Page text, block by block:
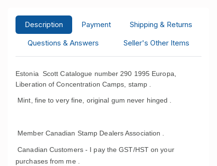
Description Payment
Shipping & Returns
Questions & Answers
Seller's Other Items
Estonia Scott Catalogue number 290 1995 Europa,
Liberation of Concentration Camps, stamp .
Mint, fine to very fine, original gum never hinged .
Member Canadian Stamp Dealers Association .
Canadian Customers - I pay the GST/HST on your
purchases from me .